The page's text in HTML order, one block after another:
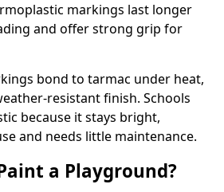
markings last longer
and offer strong grip for
bond to tarmac under heat,
resistant finish. Schools
because it stays bright,
and needs little maintenance.
a Playground?